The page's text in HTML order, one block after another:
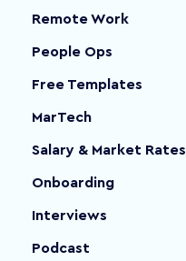
Remote Work
People Ops
Free Templates
MarTech
Salary & Market Rates
Onboarding
Interviews
Podcast